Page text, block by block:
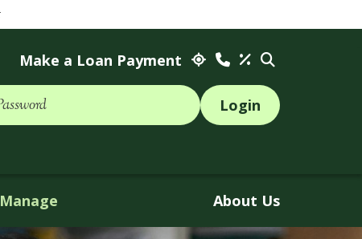
Make a Loan Payment
Manage About Us